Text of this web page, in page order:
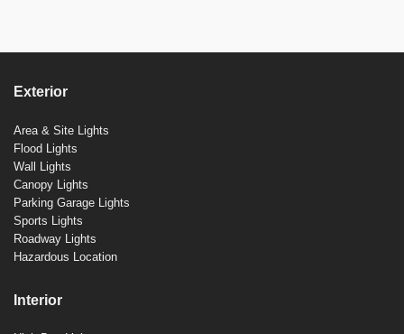
Exterior
Area & Site Lights
Flood Lights
Wall Lights
Canopy Lights
Parking Garage Lights
Sports Lights
Roadway Lights
Hazardous Location
Interior